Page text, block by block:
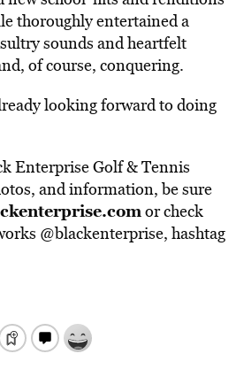
thoroughly entertained a
sounds and heartfelt
of course, conquering.
looking forward to doing
Enterprise Golf & Tennis
and information, be sure
or check
@blackenterprise, hashtag